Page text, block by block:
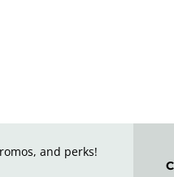
and perks!